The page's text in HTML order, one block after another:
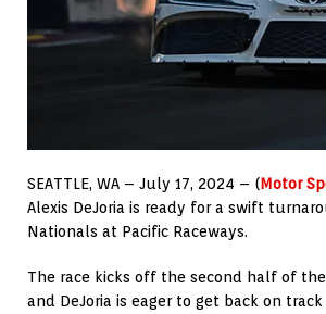
SEATTLE, WA – July 17, 2024 – (Motor
Alexis DeJoria is ready for a swift
Nationals at Pacific Raceways.
The race kicks off the second half of the
and DeJoria is eager to get back on